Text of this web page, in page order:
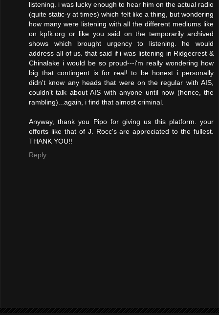
listening. i was lucky enough to hear him on the actual radio
(quite static-y at times) which felt like a thing, but wondering
how many were listening with all the different mediums like
on kpfk.org or like you said on the temporarily archived
shows which brought urgency to listening. he would
address all of us. that said if i was listening in Ridgecrest &
Chinalake i would be so proud---i'm really wondering how
big that contingent is for real! to be honest i personally
didn't know any heads that were on the regular with AIS,
couldn't talk about AIS with anyone until now (hence, the
rambling)...again, i find that almost criminal.
Anyway, thank you Pipo for giving us this platform. your
efforts like that of J. Rocc's are appreciated to the fullest.
THANK YOU!!
Reply